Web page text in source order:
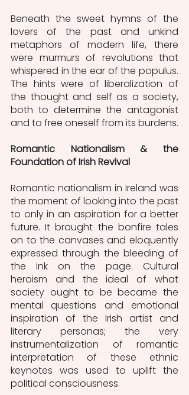
Beneath the sweet hymns of the
lovers of the past and unkind
metaphors of modern life, there
were murmurs of revolutions that
whispered in the ear of the populus.
The hints were of liberalization of
the thought and self as a society,
both to determine the antagonist
Romantic Nationalism & the
Foundation of Irish Revival
Romantic nationalism in Ireland was
the moment of looking into the past
to only in an aspiration for a better
future. It brought the bonfire tales
on to the canvases and eloquently
expressed through the bleeding of
the ink on the page. Cultural
heroism and the ideal of what
society ought to be became the
mental questions and emotional
inspiration of the Irish artist and
literary personas; the very
instrumentalization of romantic
interpretation of these ethnic
keynotes was used to uplift the
political consciousness.